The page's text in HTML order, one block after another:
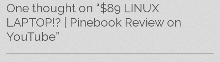
One thought on “$89 LINUX
LAPTOP!? | Pinebook Review on
YouTube”